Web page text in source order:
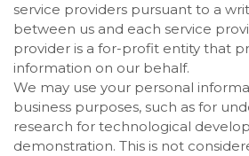
service providers pursuant to a
between us and each service
provider is a for-profit entity that
information on our behalf.
We may use your personal
business purposes, such as for
research for technological
demonstration. This is not